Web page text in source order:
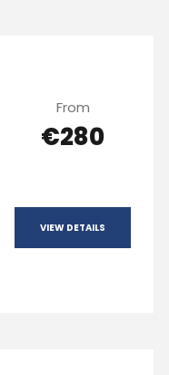
From
€280
VIEW DETAILS